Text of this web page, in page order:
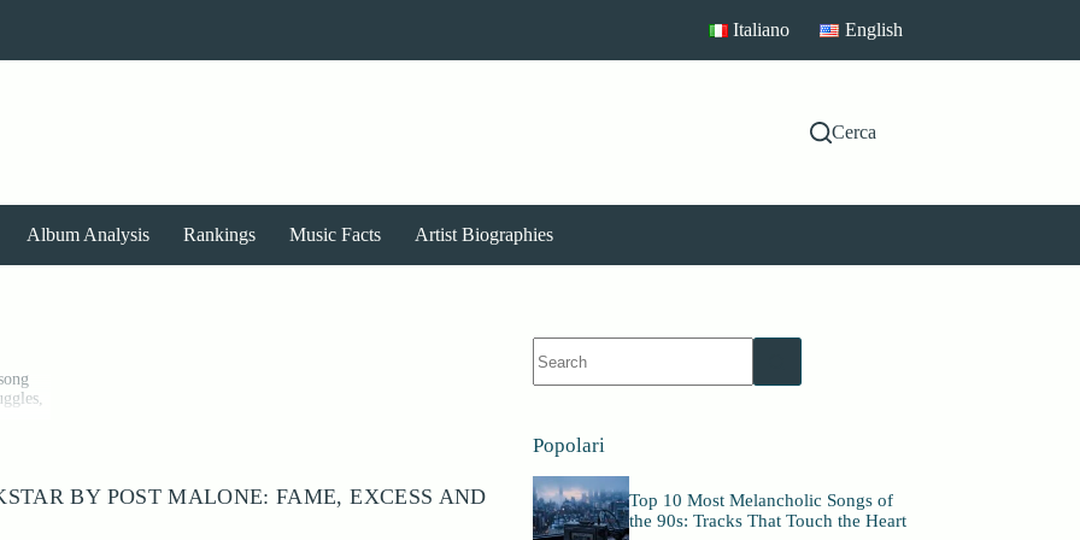
Italiano English
Cerca
Album Analysis Rankings Music Facts Artist Biographies
BY POST MALONE: FAME, EXCESS AND
results
Popolari
Top 10 Most Melancholic Songs of
the 90s: Tracks That Touch the Heart